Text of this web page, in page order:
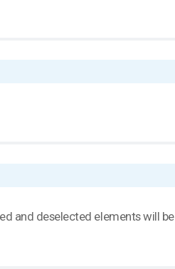
and deselected elements will be